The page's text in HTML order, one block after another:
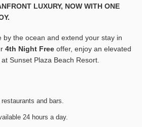
LUXURY, NOW WITH ONE
by the ocean and extend your stay in
4th Night Free offer, enjoy an elevated
Sunset Plaza Beach Resort.
and bars.
24 hours a day.